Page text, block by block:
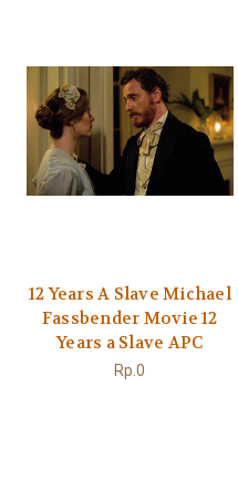
12 Years A Slave Michael
Fassbender Movie 12
Years a Slave APC
Rp.0